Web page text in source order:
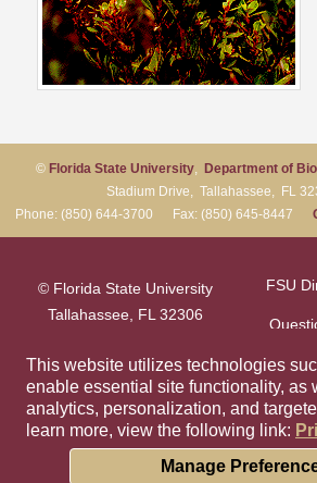
This website utilizes technologies
enable essential site functionality, as
analytics, personalization, and
learn more, view the following link:
Manage
© Florida State University, Department of
Stadium Drive, Tallahassee, FL
Phone: (850) 644-3700 Fax: (850) 645-8447
© Florida State University
Tallahassee, FL 32306
FSU
Privacy Policy
Copyright